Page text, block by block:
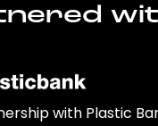
with Plastic